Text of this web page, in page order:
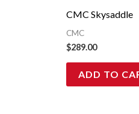
CMC Skysaddle
CMC
$289.00
ADD TO